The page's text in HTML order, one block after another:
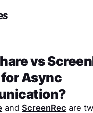
vs
for Async
andScreenRec are